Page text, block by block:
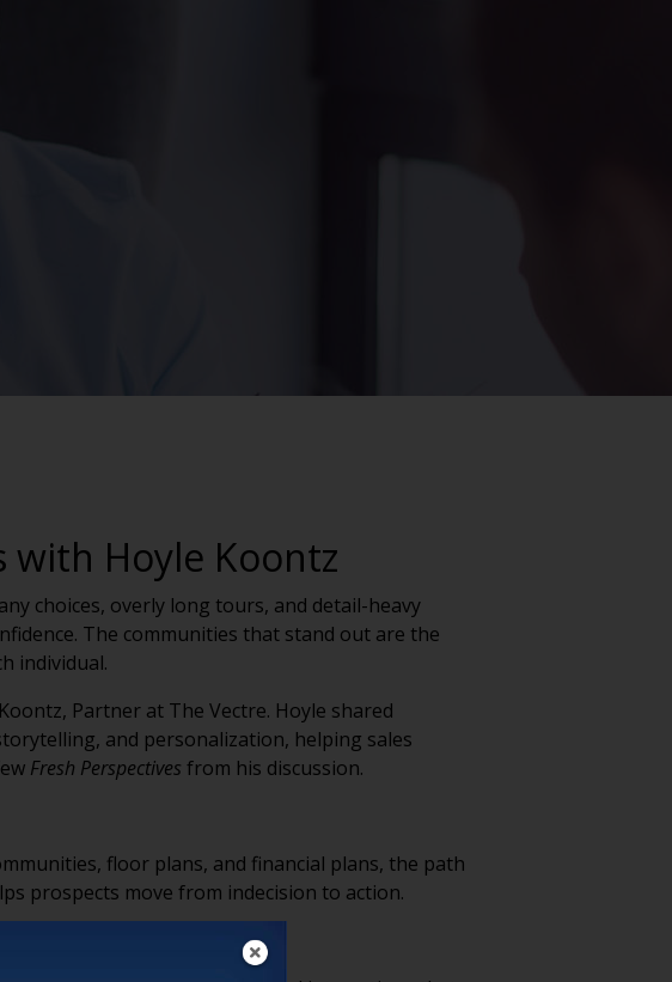
with Hoyle Koontz
choices, overly long tours, and detail-heavy
The communities that stand out are the
individual.
Partner at The Vectre. Hoyle shared
and personalization, helping sales
Fresh Perspectives from his discussion.
floor plans, and financial plans, the path
prospects move from indecision to action.